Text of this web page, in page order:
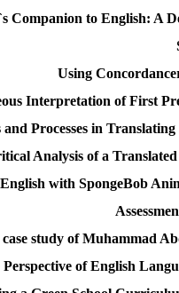
Companion to English: A
Using
Interpretation of First
Processes in
Analysis of a
with SpongeBob
study of Muhammad
of English